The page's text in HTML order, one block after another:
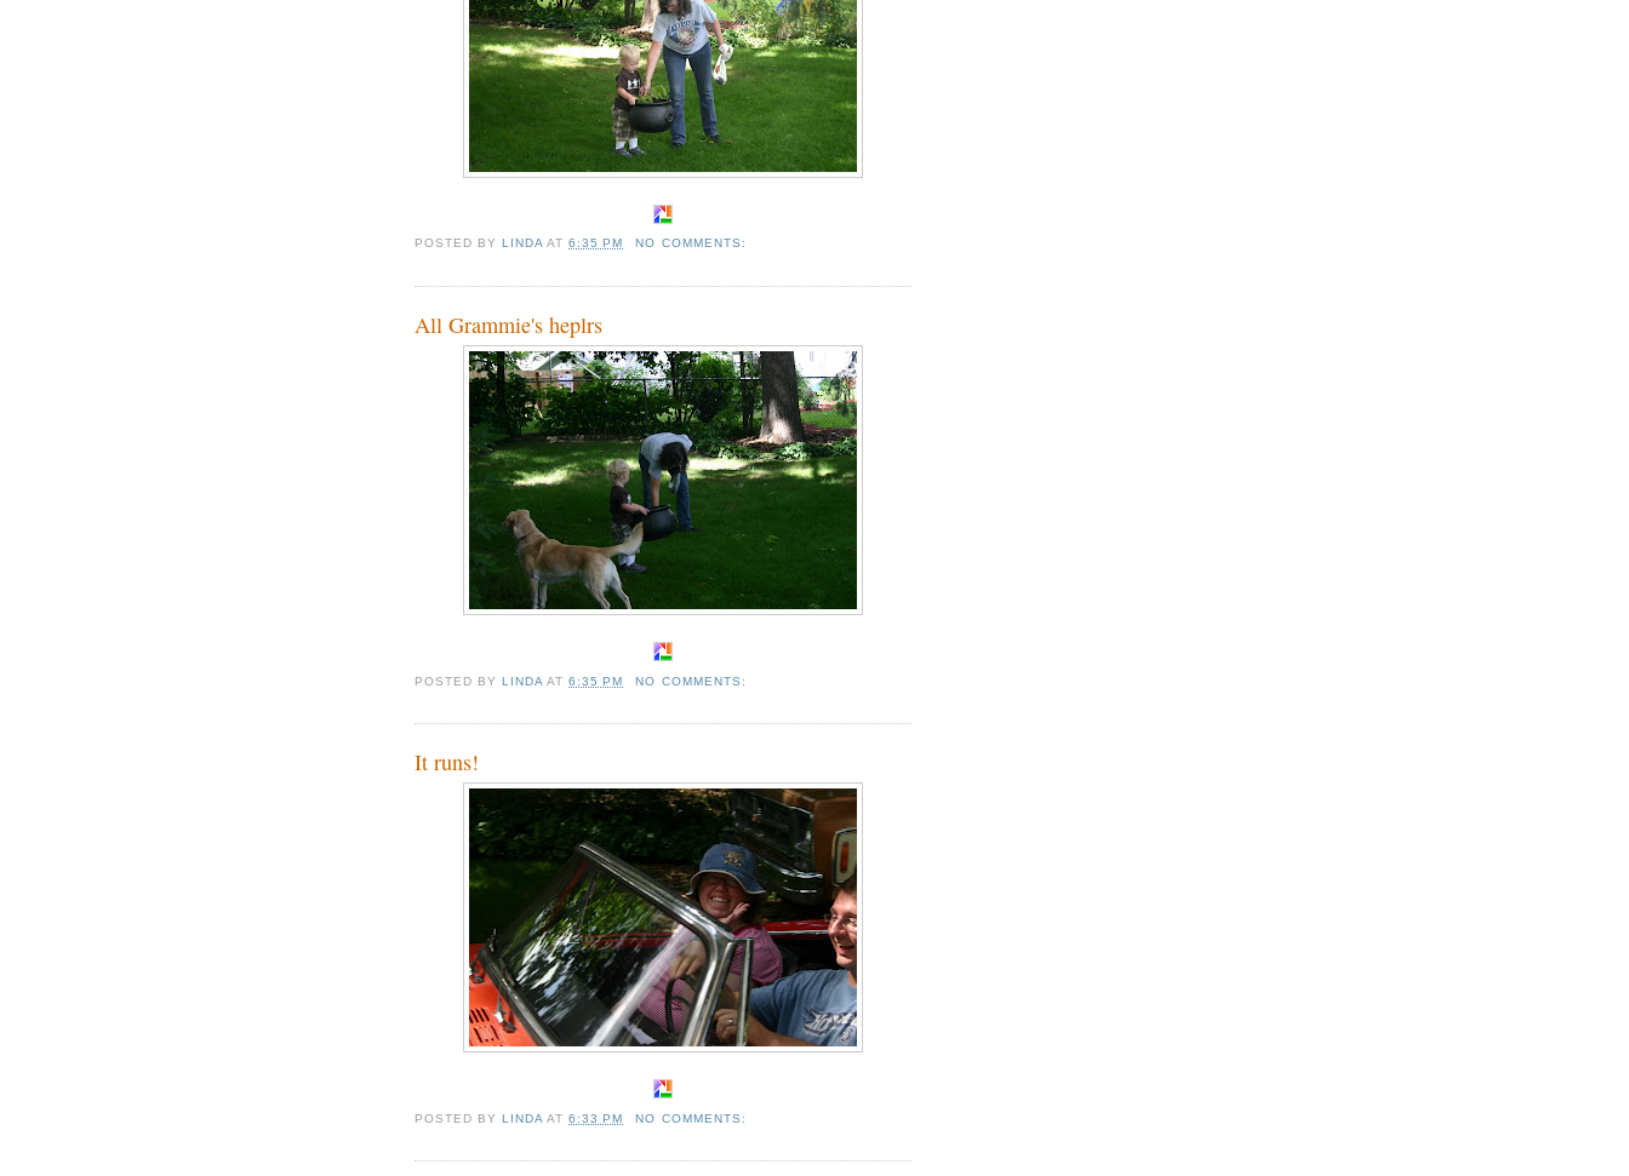
POSTED BY LINDA AT6:35 PM NO COMMENTS:
All Grammie's heplrs
POSTED BYLINDA AT6:35 PM NO COMMENTS:
It runs!
POSTED BYLINDA AT6:33 PM NO COMMENTS: